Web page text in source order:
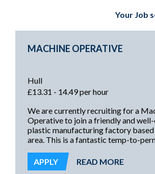
Your Job
MACHINE OPERATIVE
Hull
£13.31 - 14.49 per hour
We are currently recruiting for a
Operative to join a friendly and
plastic manufacturing factory
area. This is a fantastic temp-to-
stability and the chance to develop
within a clean, non-food environment.
APPLY READ MORE